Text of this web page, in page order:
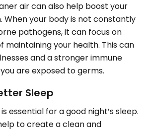
air can also help boost your
When your body is not constantly
pathogens, it can focus on
maintaining your health. This can
and a stronger immune
are exposed to germs.
Sleep
essential for a good night’s sleep.
to create a clean and